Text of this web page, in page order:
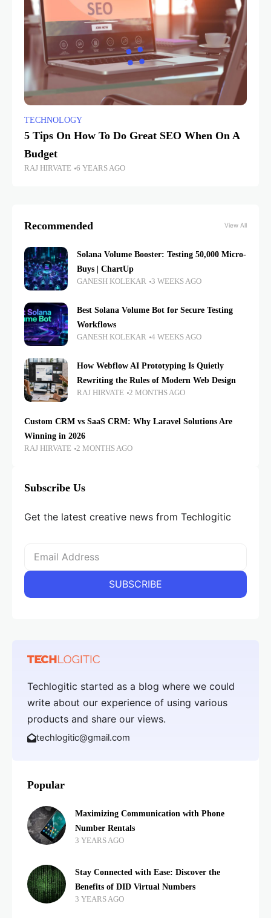
TECHNOLOGY
5 Tips On How To Do Great SEO When On A
Budget
RAJ HIRVATE 6 YEARS AGO
Recommended View All
Solana Volume Booster: Testing 50,000 Micro-
Buys | ChartUp
GANESH KOLEKAR 3 WEEKS AGO
Best Solana Volume Bot for Secure Testing
Workflows
GANESH KOLEKAR 4 WEEKS AGO
How Webflow AI Prototyping Is Quietly
Rewriting the Rules of Modern Web Design
RAJ HIRVATE 2 MONTHS AGO
Custom CRM vs SaaS CRM: Why Laravel Solutions Are
Winning in 2026
RAJ HIRVATE 2 MONTHS AGO
Subscribe Us
Get the latest creative news from Techlogitic
Techlogitic started as a blog where we could
write about our experience of using various
products and share our views.
techlogitic@gmail.com
Popular
Maximizing Communication with Phone
Number Rentals
3 YEARS AGO
Stay Connected with Ease: Discover the
Benefits of DID Virtual Numbers
3 YEARS AGO